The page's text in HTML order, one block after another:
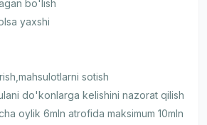
bo'lish
yaxshi
sotish
do'konlarga kelishini nazorat qilish
oylik 6mln atrofida maksimum 10mln